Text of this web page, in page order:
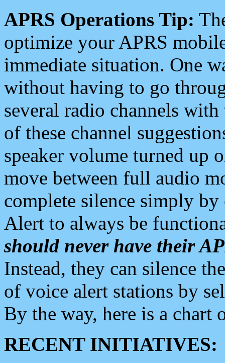
APRS Operations Tip:
optimize your APRS
immediate situation. One
without having to go
several radio channels
of these channel
speaker volume turned up
move between full audio
complete silence simply
Alert to always be
should never have their
Instead, they can silence
of voice alert stations by
By the way, here is a chart
RECENT INITIATIVES: